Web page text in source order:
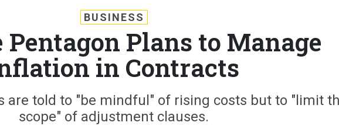
BUSINESS
Plans to Manage
in Contracts
are told to "be mindful" of rising costs but to "limit
scope" of adjustment clauses.